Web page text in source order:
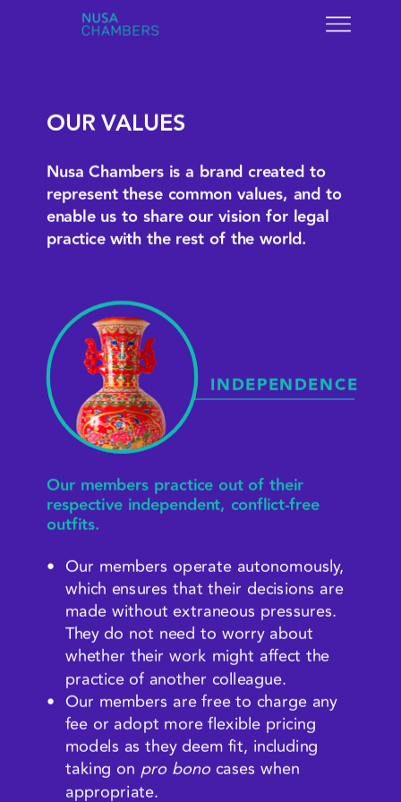
OUR VALUES
Nusa Chambers is a brand created to
represent these common values, and to
enable us to share our vision for legal
practice with the rest of the world.
INDEPENDENCE
Our members practice out of their
respective independent, conflict-free
outfits.
Our members operate autonomously,
which ensures that their decisions are
made without extraneous pressures.
They do not need to worry about
whether their work might affect the
practice of another colleague.
Our members are free to charge any
fee or adopt more flexible pricing
models as they deem fit, including
taking on pro bono cases when
appropriate.